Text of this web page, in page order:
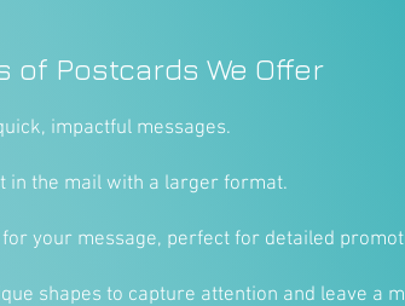
of Postcards We Offer
impactful messages.
in the mail with a larger format.
your message, perfect for detailed
shapes to capture attention and leave a